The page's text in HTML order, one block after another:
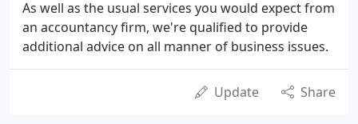
As well as the usual services you would expect from
an accountancy firm, we're qualified to provide
additional advice on all manner of business issues.
Update Share